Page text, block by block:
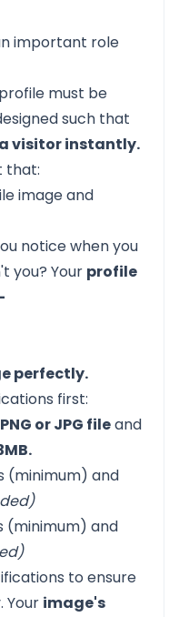
important role
must be
such that
visitor instantly.
that:
image and
notice when you
you? Your profile
perfectly.
first:
or JPG fileand
(minimum) and
(minimum) and
to ensure
Your image's